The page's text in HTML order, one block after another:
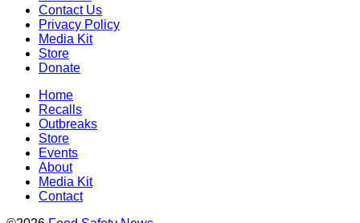
Contact Us
Privacy Policy
Media Kit
Store
Donate
Home
Recalls
Outbreaks
Store
Events
About
Media Kit
Contact